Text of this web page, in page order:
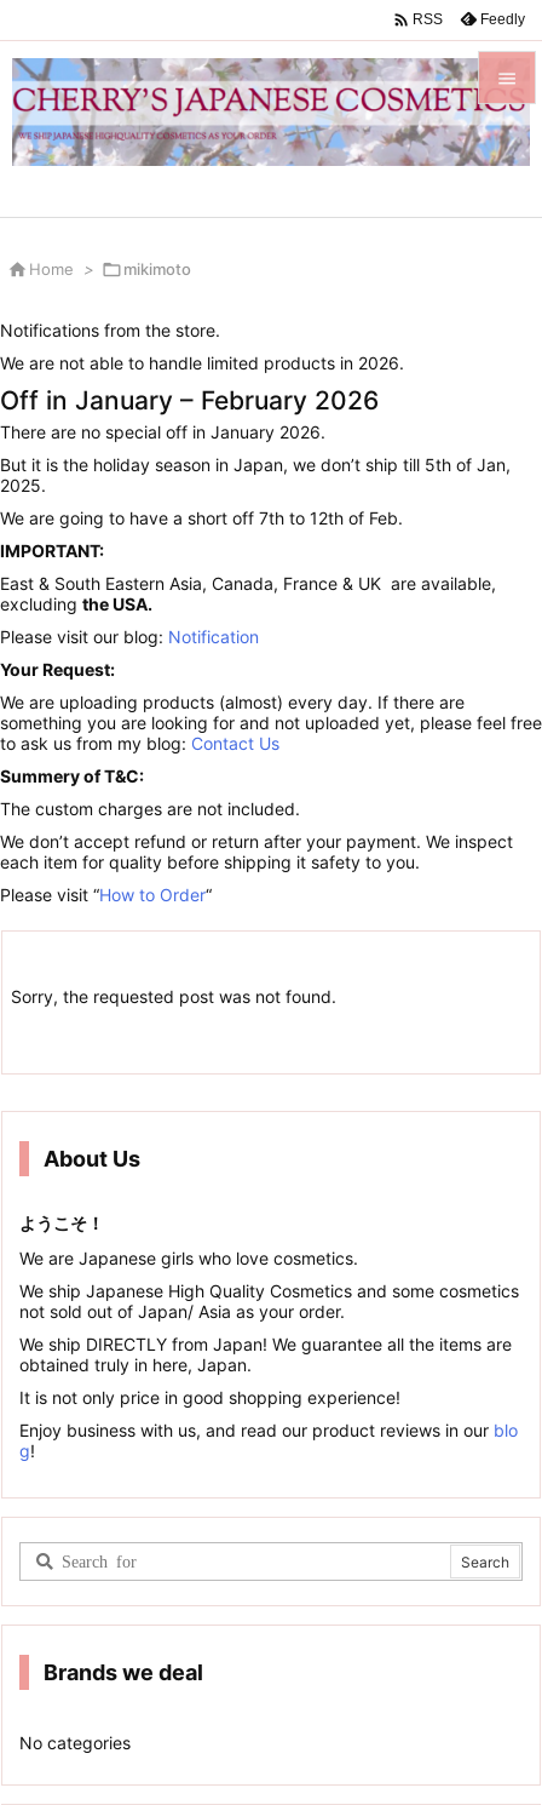


Menu
Sidebar
 RSS Feedly
 Home > mikimoto
Notifications from the store.
We are not able to handle limited products in 2026.
Off in January – February 2026
There are no special off in January 2026.
But it is the holiday season in Japan, we don’t ship till 5th of Jan,
2025.
We are going to have a short off 7th to 12th of Feb.
IMPORTANT:
East & South Eastern Asia, Canada, France & UK are available,
excluding the USA.
Please visit our blog: Notification
Your Request:
We are uploading products (almost) every day. If there are
something you are looking for and not uploaded yet, please feel free
to ask us from my blog: Contact Us
Summery of T&C:
The custom charges are not included.
We don’t accept refund or return after your payment. We inspect
each item for quality before shipping it safety to you.
Please visit “How to Order“
Sorry, the requested post was not found.
About Us
ようこそ！
We are Japanese girls who love cosmetics.
We ship Japanese High Quality Cosmetics and some cosmetics
not sold out of Japan/ Asia as your order.
We ship DIRECTLY from Japan! We guarantee all the items are
obtained truly in here, Japan.
It is not only price in good shopping experience!
Enjoy business with us, and read our product reviews in our blo
g!
Brands we deal
No categories